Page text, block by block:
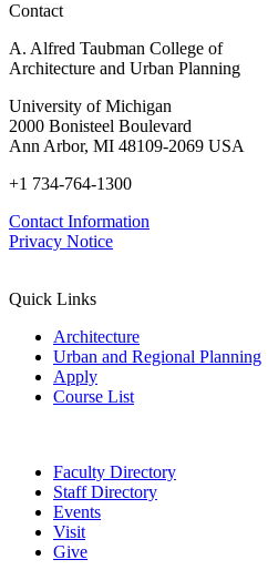
Contact
A. Alfred Taubman College of
Architecture and Urban Planning
University of Michigan
2000 Bonisteel Boulevard
Ann Arbor, MI 48109-2069 USA
+1 734-764-1300
Contact Information
Privacy Notice
Quick Links
Architecture
Urban and Regional Planning
Apply
Course List
Faculty Directory
Staff Directory
Events
Visit
Give